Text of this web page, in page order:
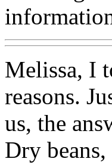
Melissa, I
reasons.
us, the
Dry